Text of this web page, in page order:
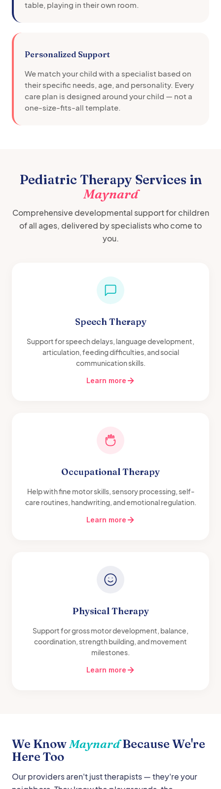
table, playing in their own room.
Personalized Support
We match your child with a specialist based on
their specific needs, age, and personality. Every
care plan is designed around your child — not a
one-size-fits-all template.
Pediatric Therapy Services in
Maynard
Comprehensive developmental support for children
of all ages, delivered by specialists who come to
you.
Speech Therapy
Support for speech delays, language development,
articulation, feeding difficulties, and social
communication skills.
Learn more
Occupational Therapy
Help with fine motor skills, sensory processing, self-
care routines, handwriting, and emotional regulation.
Learn more
Physical Therapy
Support for gross motor development, balance,
coordination, strength building, and movement
milestones.
Learn more
We KnowMaynardBecause We're
Here Too
Our providers aren't just therapists — they're your